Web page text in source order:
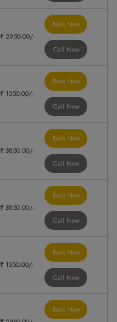
₹ 2950.00/-
Book Now
Call Now
₹ 1550.00/-
Book Now
Call Now
₹ 3850.00/-
Book Now
Call Now
₹ 3850.00/-
Book Now
Call Now
₹ 1550.00/-
Book Now
Call Now
Book Now